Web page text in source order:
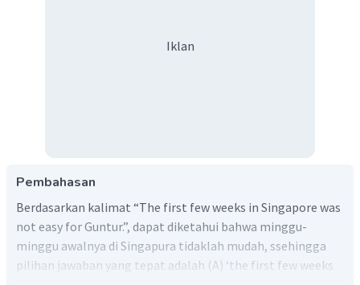
Iklan
Pembahasan
Berdasarkan kalimat “The first few weeks in Singapore was
not easy for Guntur.”, dapat diketahui bahwa minggu-
minggu awalnya di Singapura tidaklah mudah, ssehingga
pilihan jawaban yang tepat adalah (A) ‘the first few weeks